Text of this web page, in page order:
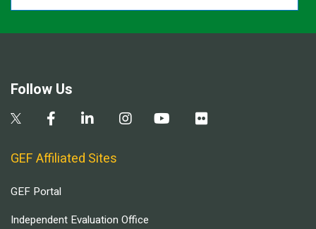
Follow Us
GEF Affiliated Sites
GEF Portal
Independent Evaluation Office